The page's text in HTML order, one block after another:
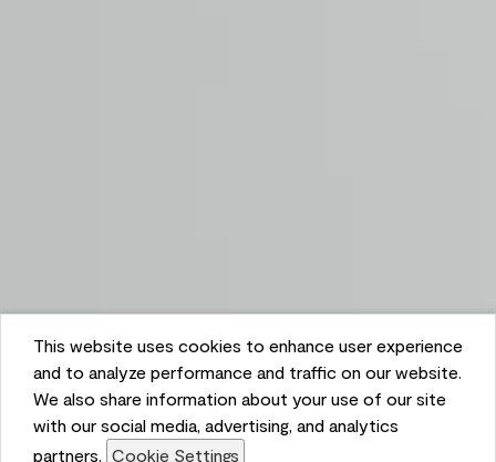
This website uses cookies to enhance user experience
and to analyze performance and traffic on our website.
We also share information about your use of our site
with our social media, advertising, and analytics
partners. Cookie Settings